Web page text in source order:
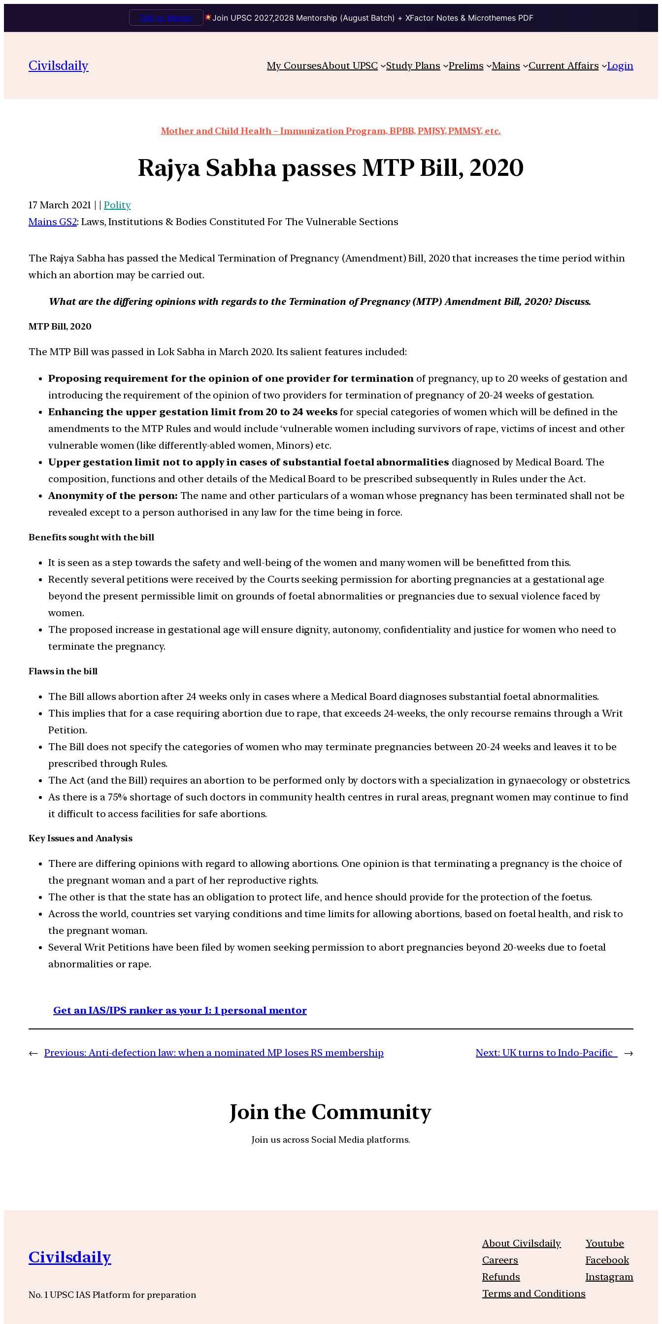
Join UPSC 2027,2028 Mentorship (August Batch) + XFactor Notes & Microthemes PDF
Talk to Mentor
Civilsdaily My CoursesAbout UPSC Study Plans Prelims Mains Current Affairs Login
Mother and Child Health – Immunization Program, BPBB, PMJSY, PMMSY, etc.
Rajya Sabha passes MTP Bill, 2020
17 March 2021 | |Polity
Mains GS2: Laws, Institutions & Bodies Constituted For The Vulnerable Sections
The Rajya Sabha has passed the Medical Termination of Pregnancy (Amendment) Bill, 2020 that increases the time period within
which an abortion may be carried out.
What are the differing opinions with regards to the Termination of Pregnancy (MTP) Amendment Bill, 2020? Discuss.
MTP Bill, 2020
The MTP Bill was passed in Lok Sabha in March 2020. Its salient features included:
Proposing requirement for the opinion of one provider for termination of pregnancy, up to 20 weeks of gestation and
introducing the requirement of the opinion of two providers for termination of pregnancy of 20-24 weeks of gestation.
Enhancing the upper gestation limit from 20 to 24 weeks for special categories of women which will be defined in the
amendments to the MTP Rules and would include ‘vulnerable women including survivors of rape, victims of incest and other
vulnerable women (like differently-abled women, Minors) etc.
Upper gestation limit not to apply in cases of substantial foetal abnormalities diagnosed by Medical Board. The
composition, functions and other details of the Medical Board to be prescribed subsequently in Rules under the Act.
Anonymity of the person: The name and other particulars of a woman whose pregnancy has been terminated shall not be
revealed except to a person authorised in any law for the time being in force.
Benefits sought with the bill
It is seen as a step towards the safety and well-being of the women and many women will be benefitted from this.
Recently several petitions were received by the Courts seeking permission for aborting pregnancies at a gestational age
beyond the present permissible limit on grounds of foetal abnormalities or pregnancies due to sexual violence faced by
women.
The proposed increase in gestational age will ensure dignity, autonomy, confidentiality and justice for women who need to
terminate the pregnancy.
Flaws in the bill
The Bill allows abortion after 24 weeks only in cases where a Medical Board diagnoses substantial foetal abnormalities.
This implies that for a case requiring abortion due to rape, that exceeds 24-weeks, the only recourse remains through a Writ
Petition.
The Bill does not specify the categories of women who may terminate pregnancies between 20-24 weeks and leaves it to be
prescribed through Rules.
The Act (and the Bill) requires an abortion to be performed only by doctors with a specialization in gynaecology or obstetrics.
As there is a 75% shortage of such doctors in community health centres in rural areas, pregnant women may continue to find
it difficult to access facilities for safe abortions.
Key Issues and Analysis
There are differing opinions with regard to allowing abortions. One opinion is that terminating a pregnancy is the choice of
the pregnant woman and a part of her reproductive rights.
The other is that the state has an obligation to protect life, and hence should provide for the protection of the foetus.
Across the world, countries set varying conditions and time limits for allowing abortions, based on foetal health, and risk to
the pregnant woman.
Several Writ Petitions have been filed by women seeking permission to abort pregnancies beyond 20-weeks due to foetal
abnormalities or rape.
Get an IAS/IPS ranker as your 1: 1 personal mentor
← Previous: Anti-defection law: when a nominated MP loses RS membership Next: UK turns to Indo-Pacific →
Join the Community
Join us across Social Media platforms.
Civilsdaily
No. 1 UPSC IAS Platform for preparation
About Civilsdaily
Careers
Refunds
Terms and Conditions
Youtube
Facebook
Instagram